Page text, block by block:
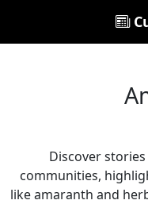
Discover
communities,
like amaranth and